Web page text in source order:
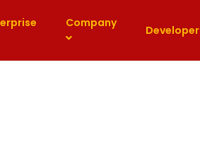
Company
Developer